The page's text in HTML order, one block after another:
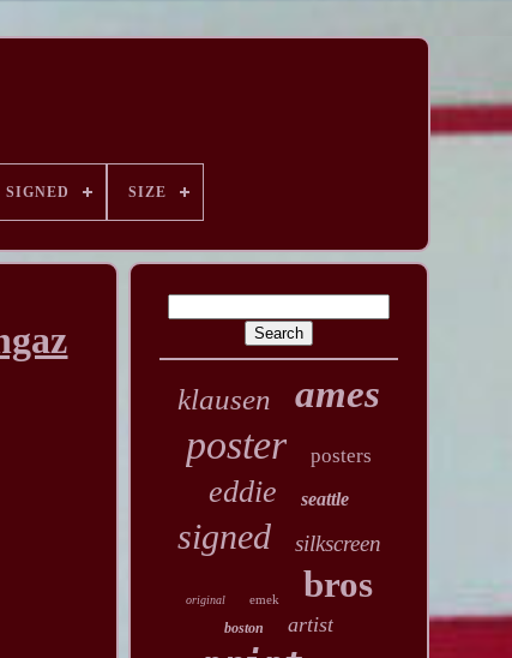
SIGNED SIZE
klausen ames
poster posters
eddie seattle
signed silkscreen
original emek bros
boston artist